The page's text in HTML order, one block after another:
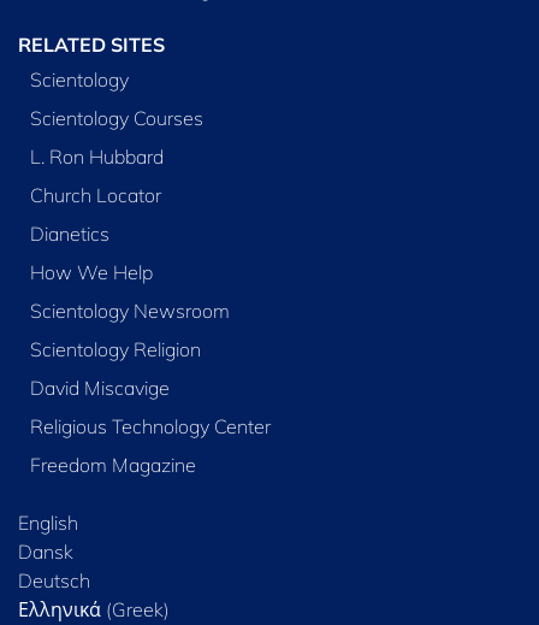
RELATED SITES
Scientology
Scientology Courses
L. Ron Hubbard
Church Locator
Dianetics
How We Help
Scientology Newsroom
Scientology Religion
David Miscavige
Religious Technology Center
Freedom Magazine
English
Dansk
Deutsch
Ελληνικά (Greek)